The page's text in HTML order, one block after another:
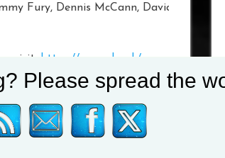
Fury, Dennis McCann, David Adeleye
visit: https://www.nhs.uk/oneyou/every-
Please spread the